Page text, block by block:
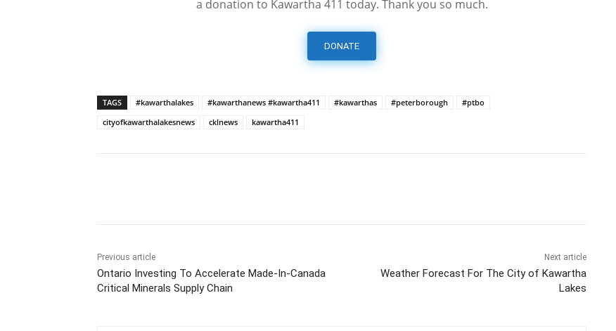
a donation to Kawartha 411 today. Thank you so much.
DONATE
TAGS #kawarthalakes #kawarthanews #kawartha411 #kawarthas #peterborough
#ptbo
cityofkawarthalakesnews
cklnews kawartha411
Previous article
Ontario Investing To Accelerate Made-In-Canada
Critical Minerals Supply Chain
Next article
Weather Forecast For The City of Kawartha
Lakes